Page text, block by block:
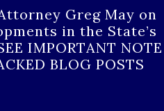
Greg May on
in the State’s
IMPORTANT NOTE
BLOG POSTS